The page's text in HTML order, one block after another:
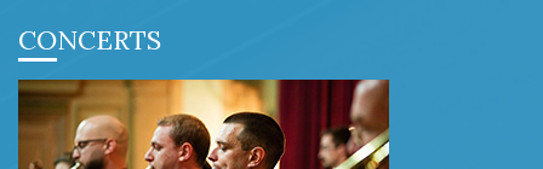
CONCERTS